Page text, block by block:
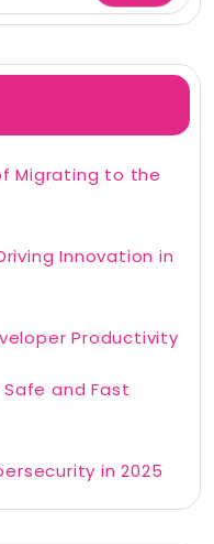
Migrating to the
Innovation in
Productivity
Safe and Fast
in 2025